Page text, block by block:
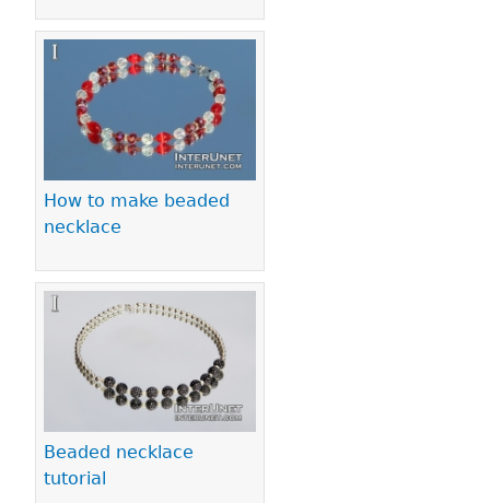
How to make beaded
necklace
Beaded necklace
tutorial